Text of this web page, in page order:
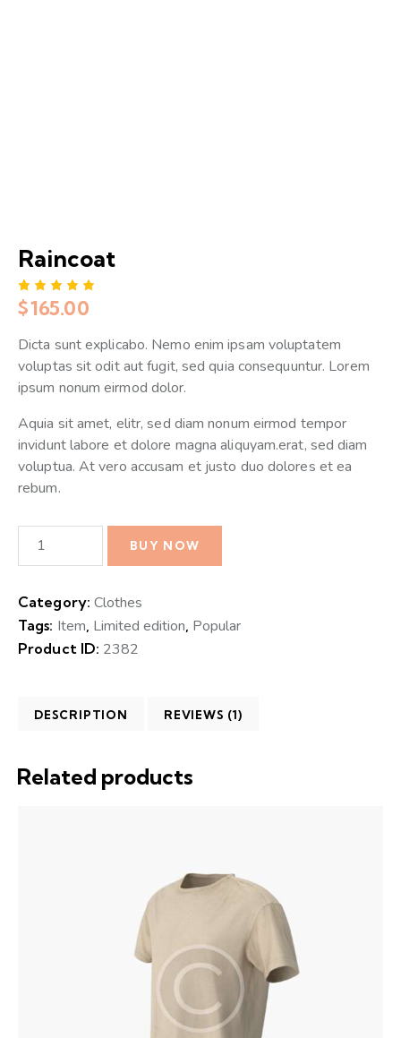
Raincoat
Rated
5.00out
based
1
custome
$165.00
Dicta sunt explicabo. Nemo enim ipsam voluptatem
voluptas sit odit aut fugit, sed quia consequuntur. Lorem
ipsum nonum eirmod dolor.
Aquia sit amet, elitr, sed diam nonum eirmod tempor
invidunt labore et dolore magna aliquyam.erat, sed diam
voluptua. At vero accusam et justo duo dolores et ea
rebum.
BUY NOW
Category: Clothes
Tags: Item Limited edition Popular
Product ID: 2382
DESCRIPTION REVIEWS (1)
Related products